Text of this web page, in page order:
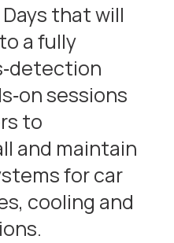
that will
a fully
sessions
to
and maintain
for car
cooling and